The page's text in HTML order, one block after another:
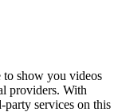
to show you videos
providers. With
services on this